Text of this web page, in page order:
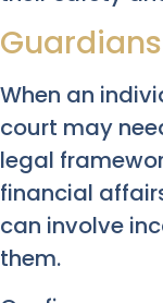
When an
court may
legal
financial
can involve
them.